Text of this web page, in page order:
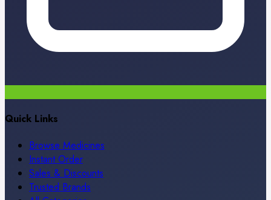
Quick Links
Browse Medicines
Instant Order
Sales & Discounts
Trusted Brands